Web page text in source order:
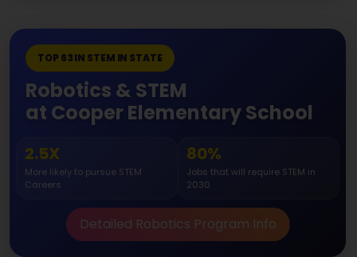
TOP 63 IN STEM IN STATE
Robotics & STEM
at Cooper Elementary School
2.5X
More likely to pursue STEM
Careers
80%
Jobs that will require STEM in
2030
Detailed Robotics Program Info